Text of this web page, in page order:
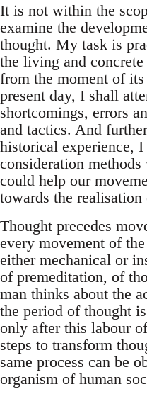
It is not within the
examine the
thought. My task is
the living and
from the moment of
present day, I shall
shortcomings, errors
and tactics. And
historical experience,
consideration
could help our
towards the
Thought precedes
every movement of
either mechanical or
of premeditation, of
man thinks about the
the period of thought
only after this labour
steps to transform
same process can be
organism of human